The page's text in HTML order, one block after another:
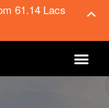
61.14 Lacs